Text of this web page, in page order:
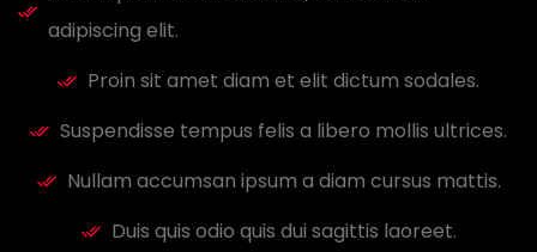
adipiscing elit.
Proin sit amet diam et elit dictum sodales.
Suspendisse tempus felis a libero mollis ultrices.
Nullam accumsan ipsum a diam cursus mattis.
Duis quis odio quis dui sagittis laoreet.